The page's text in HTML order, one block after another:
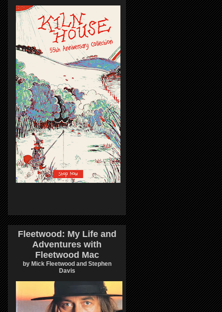
Fleetwood: My Life and
Adventures with
Fleetwood Mac
by Mick Fleetwood and Stephen
Davis